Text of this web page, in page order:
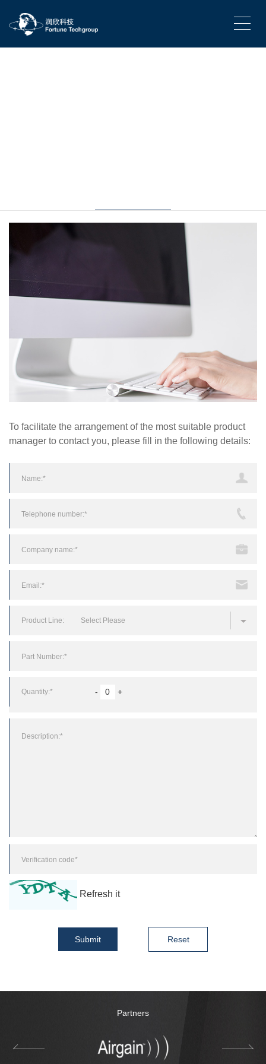
To facilitate the arrangement of the most suitable product
manager to contact you, please fill in the following details:
Product Line: Select Please
Quantity:*
Refresh it
Submit Reset
Partners